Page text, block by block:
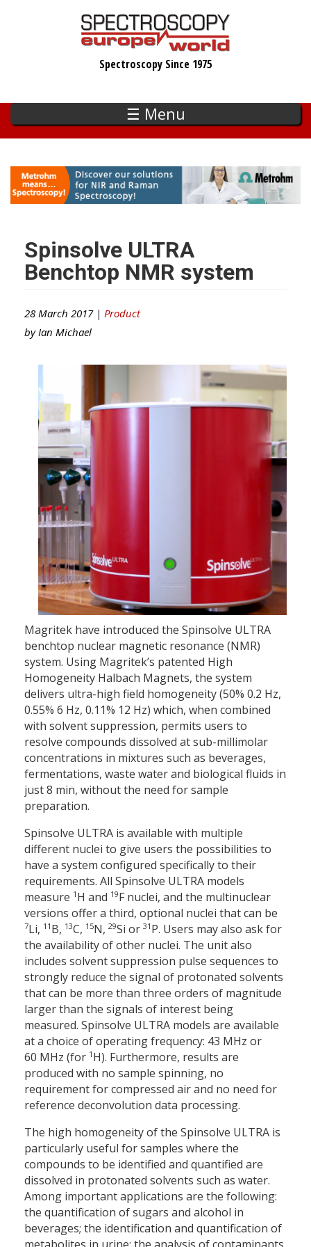
Spectroscopy Since 1975
☰ Menu
Spinsolve ULTRA
Benchtop NMR system
28 March 2017 | Product
by Ian Michael
Magritek have introduced the Spinsolve ULTRA
benchtop nuclear magnetic resonance (NMR)
system. Using Magritek’s patented High
Homogeneity Halbach Magnets, the system
delivers ultra-high field homogeneity (50% 0.2 Hz,
0.55% 6 Hz, 0.11% 12 Hz) which, when combined
with solvent suppression, permits users to
resolve compounds dissolved at sub-millimolar
concentrations in mixtures such as beverages,
fermentations, waste water and biological fluids in
just 8 min, without the need for sample
preparation.
Spinsolve ULTRA is available with multiple
different nuclei to give users the possibilities to
have a system configured specifically to their
requirements. All Spinsolve ULTRA models
measure 1 H and 19F nuclei, and the multinuclear
versions offer a third, optional nuclei that can be
7Li, 11 B, 13C, 15N, 29Si or 31 P. Users may also ask for
the availability of other nuclei. The unit also
includes solvent suppression pulse sequences to
strongly reduce the signal of protonated solvents
that can be more than three orders of magnitude
larger than the signals of interest being
measured. Spinsolve ULTRA models are available
at a choice of operating frequency: 43 MHz or
60 MHz (for 1 H). Furthermore, results are
produced with no sample spinning, no
requirement for compressed air and no need for
reference deconvolution data processing.
The high homogeneity of the Spinsolve ULTRA is
particularly useful for samples where the
compounds to be identified and quantified are
dissolved in protonated solvents such as water.
Among important applications are the following:
the quantification of sugars and alcohol in
beverages; the identification and quantification of